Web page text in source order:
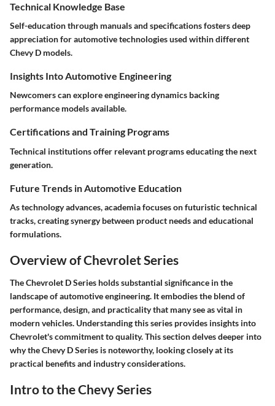
Technical Knowledge Base
Self-education through manuals and specifications fosters deep
appreciation for automotive technologies used within different
Chevy D models.
Insights Into Automotive Engineering
Newcomers can explore engineering dynamics backing
performance models available.
Certifications and Training Programs
Technical institutions offer relevant programs educating the next
generation.
Future Trends in Automotive Education
As technology advances, academia focuses on futuristic technical
tracks, creating synergy between product needs and educational
formulations.
Overview of Chevrolet Series
The Chevrolet D Series holds substantial significance in the
landscape of automotive engineering. It embodies the blend of
performance, design, and practicality that many see as vital in
modern vehicles. Understanding this series provides insights into
Chevrolet's commitment to quality. This section delves deeper into
why the Chevy D Series is noteworthy, looking closely at its
practical benefits and industry considerations.
Intro to the Chevy Series